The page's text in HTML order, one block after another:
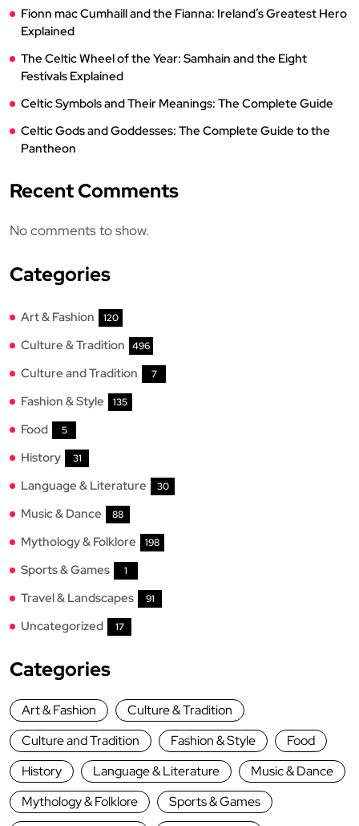
Fionn mac Cumhaill and the Fianna: Ireland’s Greatest Hero
Explained
The Celtic Wheel of the Year: Samhain and the Eight
Festivals Explained
Celtic Symbols and Their Meanings: The Complete Guide
Celtic Gods and Goddesses: The Complete Guide to the
Pantheon
Recent Comments
No comments to show.
Categories
Art & Fashion 120
Culture & Tradition 496
Culture and Tradition 7
Fashion & Style 135
Food 5
History 31
Language & Literature 30
Music & Dance 88
Mythology & Folklore 198
Sports & Games 1
Travel & Landscapes 91
Uncategorized 17
Categories
Art & Fashion
Culture & Tradition
Culture and Tradition
Fashion & Style
Food
History
Language & Literature
Music & Dance
Mythology & Folklore
Sports & Games